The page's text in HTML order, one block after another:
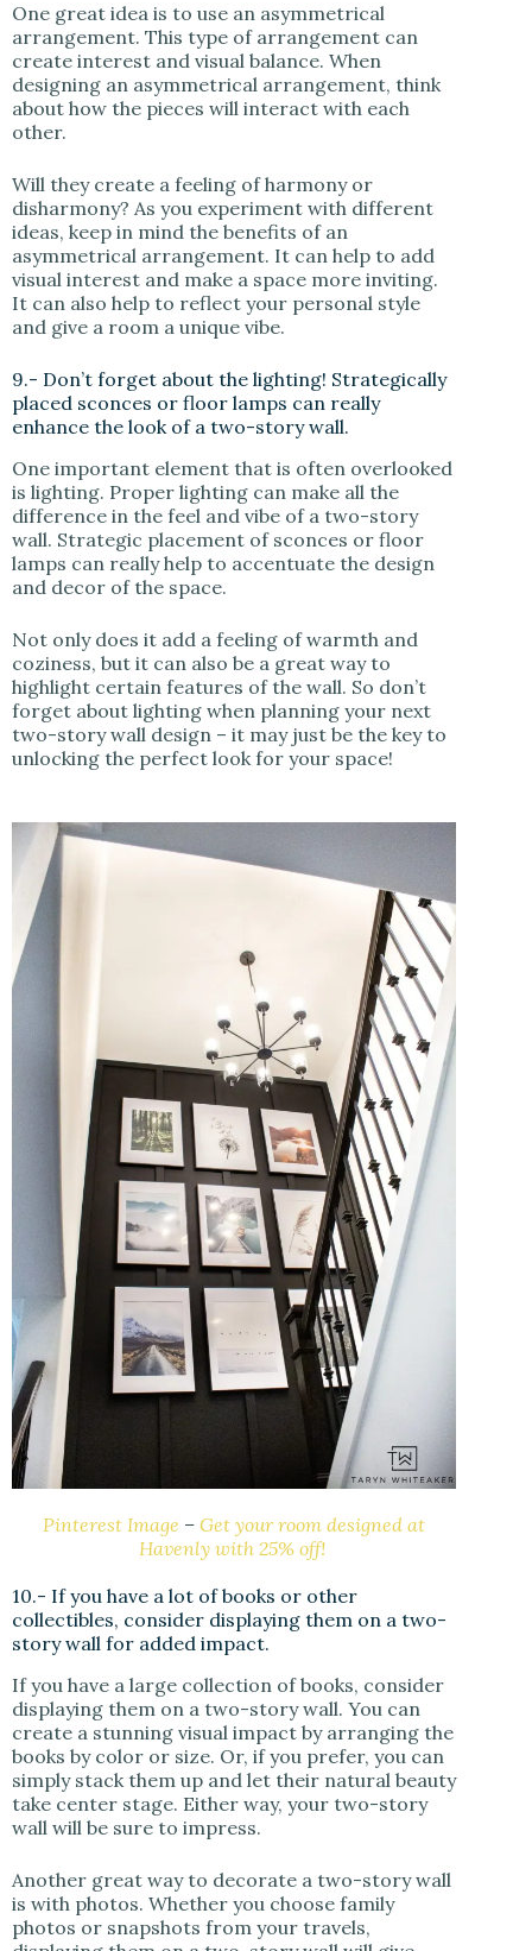
One great idea is to use an asymmetrical
arrangement. This type of arrangement can
create interest and visual balance. When
designing an asymmetrical arrangement, think
about how the pieces will interact with each
other.
Will they create a feeling of harmony or
disharmony? As you experiment with different
ideas, keep in mind the benefits of an
asymmetrical arrangement. It can help to add
visual interest and make a space more inviting.
It can also help to reflect your personal style
and give a room a unique vibe.
9.- Don’t forget about the lighting! Strategically
placed sconces or floor lamps can really
enhance the look of a two-story wall.
One important element that is often overlooked
is lighting. Proper lighting can make all the
difference in the feel and vibe of a two-story
wall. Strategic placement of sconces or floor
lamps can really help to accentuate the design
and decor of the space.
Not only does it add a feeling of warmth and
coziness, but it can also be a great way to
highlight certain features of the wall. So don’t
forget about lighting when planning your next
two-story wall design – it may just be the key to
unlocking the perfect look for your space!
Pinterest Image –Get your room designed at
Havenly with 25% off!
10.- If you have a lot of books or other
collectibles, consider displaying them on a two-
story wall for added impact.
If you have a large collection of books, consider
displaying them on a two-story wall. You can
create a stunning visual impact by arranging the
books by color or size. Or, if you prefer, you can
simply stack them up and let their natural beauty
take center stage. Either way, your two-story
wall will be sure to impress.
Another great way to decorate a two-story wall
is with photos. Whether you choose family
photos or snapshots from your travels,